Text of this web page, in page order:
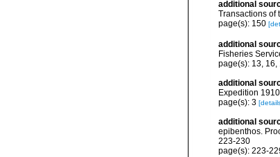
additional
Transactions of
page(s): 150
additional
Fisheries
page(s): 13, 16,
additional
Expedition
page(s): 3
additional
epibenthos.
223-230
page(s): 223-